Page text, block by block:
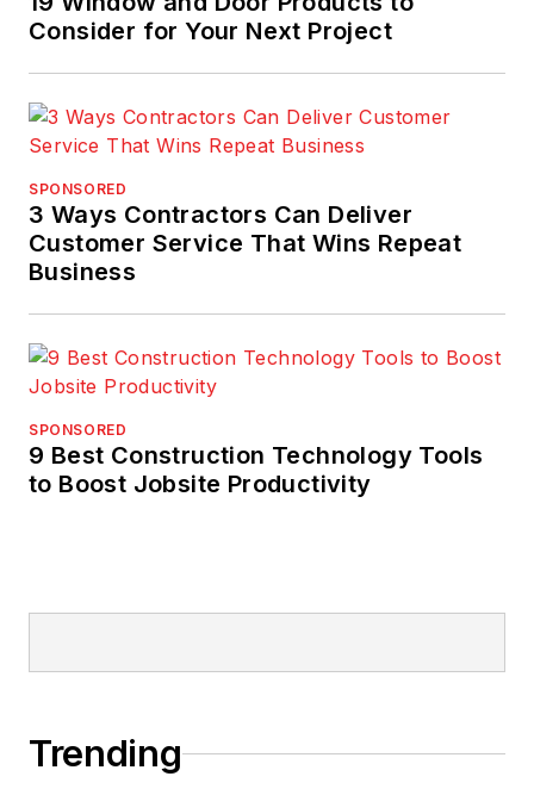
Consider for Your Next Project
SPONSORED
3 Ways Contractors Can Deliver
Customer Service That Wins Repeat
Business
SPONSORED
9 Best Construction Technology Tools
to Boost Jobsite Productivity
Trending